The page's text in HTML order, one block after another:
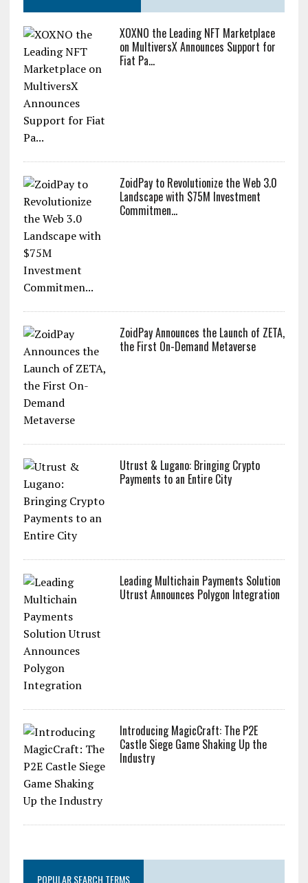
XOXNO the Leading NFT Marketplace
on MultiversX Announces Support for
Fiat Pa...
ZoidPay to Revolutionize the Web 3.0
Landscape with $75M Investment
Commitmen...
ZoidPay Announces the Launch of ZETA,
the First On-Demand Metaverse
Utrust & Lugano: Bringing Crypto
Payments to an Entire City
Leading Multichain Payments Solution
Utrust Announces Polygon Integration
Introducing MagicCraft: The P2E
Castle Siege Game Shaking Up the
Industry
POPULAR SEARCH TERMS